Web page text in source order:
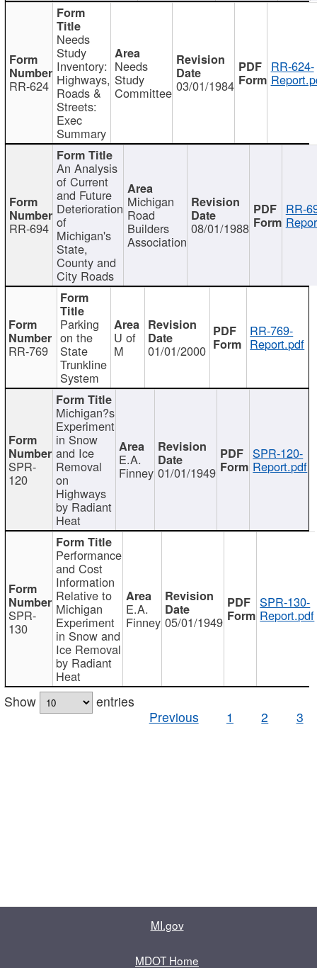
RR-624
Needs
Study
Inventory:
Highways,
Roads &
Streets:
Exec
Summary
Needs
Study
Committee 03/01/1984
RR-624-
RR-694
An Analysis
of Current
and Future
Deterioration
of
Michigan's
State,
County and
City Roads
Michigan
Road
Builders
Association
08/01/1988
RR-
RR-769
Parking
on the
State
Trunkline
System
U of
M 01/01/2000
RR-769-
Report.pdf
SPR-
120
Michigan?s
Experiment
in Snow
and Ice
Removal
on
Highways
by Radiant
Heat
E.A.
Finney 01/01/1949
SPR-120-
Report.pdf
SPR-
130
Performance
and Cost
Information
Relative to
Michigan
Experiment
in Snow and
Ice Removal
by Radiant
Heat
E.A.
Finney 05/01/1949
SPR-130-
Report.pdf
Show
entries
Previous
1 2 3
MI.gov
MDOT Home